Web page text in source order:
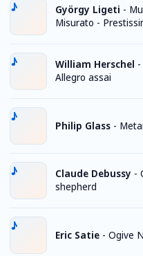
György Ligeti -
Misurato -
William Herschel -
Allegro assai
Philip Glass -
Claude Debussy -
shepherd
Eric Satie - Ogive